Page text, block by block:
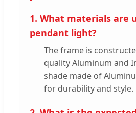
1. What materials are
pendant light?
The frame is
quality Aluminum and
shade made of
for durability and style.